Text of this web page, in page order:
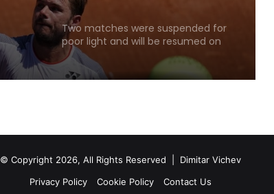
Two matches were suspended for
poor light and will be resumed on
Saturday.
WITH FIVE-SET WIN OVER CILIC, CAN
GRIGOR DIMITROV BEGIN A NEW
ASCENT?
© Copyright 2026, All Rights Reserved | Dimitar Vichev
Privacy Policy
Cookie Policy
Contact Us